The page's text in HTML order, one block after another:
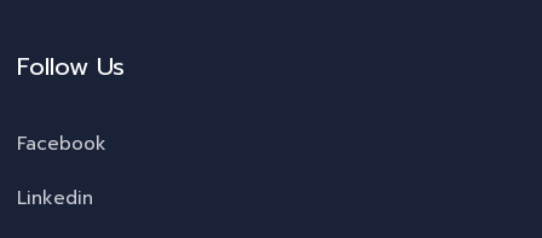
Follow Us
Facebook
Linkedin